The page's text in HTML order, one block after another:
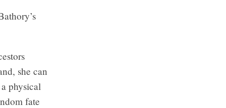
she can
physical
fate